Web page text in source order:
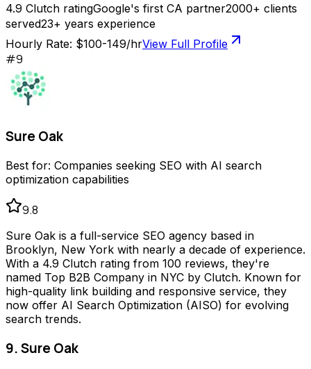
4.9 Clutch ratingGoogle's first CA partner2000+ clients
served23+ years experience
Hourly Rate: $100-149/hrView Full Profile
#9
Sure Oak
Best for: Companies seeking SEO with AI search
optimization capabilities
9.8
Sure Oak is a full-service SEO agency based in
Brooklyn, New York with nearly a decade of experience.
With a 4.9 Clutch rating from 100 reviews, they're
named Top B2B Company in NYC by Clutch. Known for
high-quality link building and responsive service, they
now offer AI Search Optimization (AISO) for evolving
search trends.
9. Sure Oak